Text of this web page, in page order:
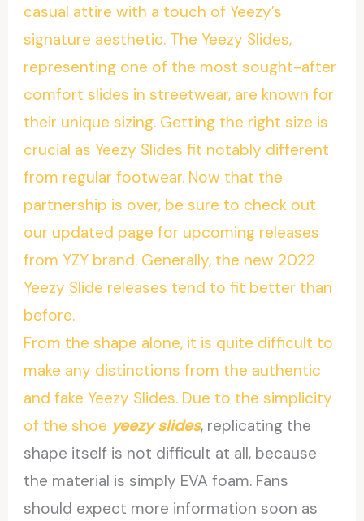
casual attire with a touch of Yeezy’s
signature aesthetic. The Yeezy Slides,
representing one of the most sought-after
comfort slides in streetwear, are known for
their unique sizing. Getting the right size is
crucial as Yeezy Slides fit notably different
from regular footwear. Now that the
partnership is over, be sure to check out
our updated page for upcoming releases
from YZY brand. Generally, the new 2022
Yeezy Slide releases tend to fit better than
before.
From the shape alone, it is quite difficult to
make any distinctions from the authentic
and fake Yeezy Slides. Due to the simplicity
of the shoe yeezy slides, replicating the
shape itself is not difficult at all, because
the material is simply EVA foam. Fans
should expect more information soon as